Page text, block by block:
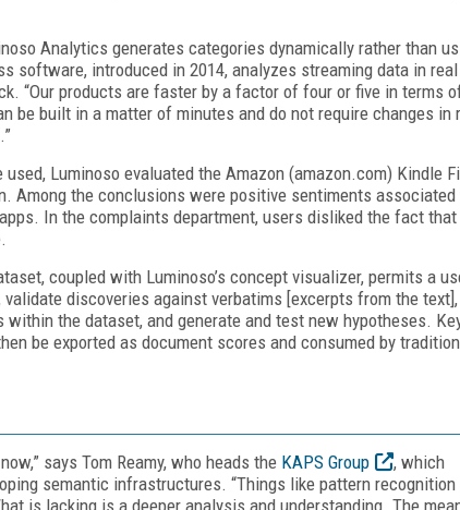
Analytics generates categories dynamically rather than
software, introduced in 2014, analyzes streaming data in
“Our products are faster by a factor of four or five in terms
be built in a matter of minutes and do not require changes in
Luminoso evaluated the Amazon (amazon.com) Kindle
Among the conclusions were positive sentiments
In the complaints department, users disliked the fact
coupled with Luminoso’s concept visualizer, permits a
discoveries against verbatims [excerpts from the text],
the dataset, and generate and test new hypotheses.
be exported as document scores and consumed by
says Tom Reamy, who heads the KAPS Group
, which
semantic infrastructures. “Things like pattern recognition
is lacking is a deeper analysis and understanding. The